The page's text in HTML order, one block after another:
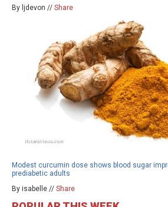
By ljdevon // Share
Modest curcumin dose shows blood sugar
prediabetic adults
By isabelle // Share